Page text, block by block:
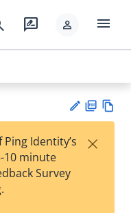
rate_review person menu
est
F
Identity’s
10 minute
Survey
×